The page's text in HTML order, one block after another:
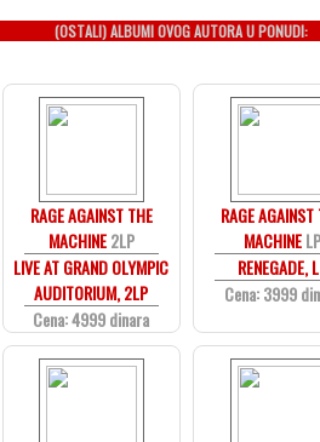
(OSTALI) ALBUMI OVOG AUTORA U PONUDI:
RAGE AGAINST THE
MACHINE2LP
LIVE AT GRAND OLYMPIC
AUDITORIUM, 2LP
Cena: 4999 dinara
RAGE AGAINST
MACHINELP
RENEGADE,
Cena: 3999